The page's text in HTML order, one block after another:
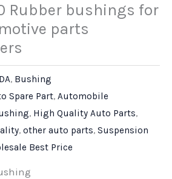
Rubber bushings for
parts
, Bushing
Spare Part, Automobile
, High Quality Auto Parts,
, other auto parts, Suspension
Best Price